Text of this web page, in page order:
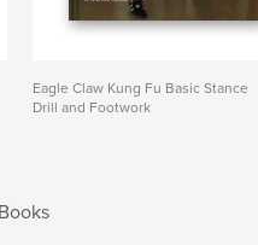
Eagle Claw Kung Fu Basic Stance
Drill and Footwork